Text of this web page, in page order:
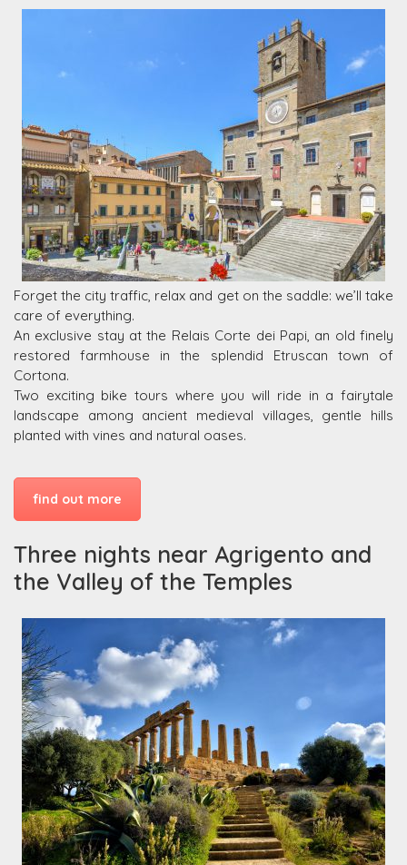
Forget the city traffic, relax and get on the saddle: we’ll take
care of everything.
An exclusive stay at the Relais Corte dei Papi, an old finely
restored farmhouse in the splendid Etruscan town of
Cortona.
Two exciting bike tours where you will ride in a fairytale
landscape among ancient medieval villages, gentle hills
planted with vines and natural oases.
find out more
Three nights near Agrigento and
the Valley of the Temples